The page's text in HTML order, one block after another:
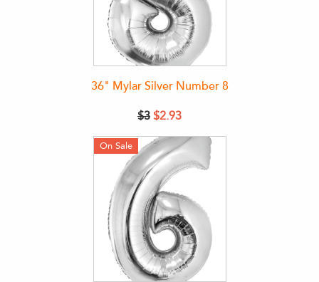
36" Mylar Silver Number 8
$3 $2.93
On Sale